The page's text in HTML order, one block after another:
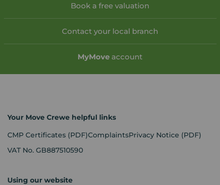
Book a free valuation
Contact your local branch
MyMove account
Your Move Crewe helpful links
CMP Certificates (PDF)ComplaintsPrivacy Notice (PDF)
VAT No. GB887510590
Using our website